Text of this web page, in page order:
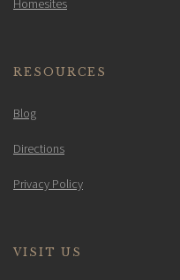
Homesites
RESOURCES
Blog
Directions
Privacy Policy
VISIT US